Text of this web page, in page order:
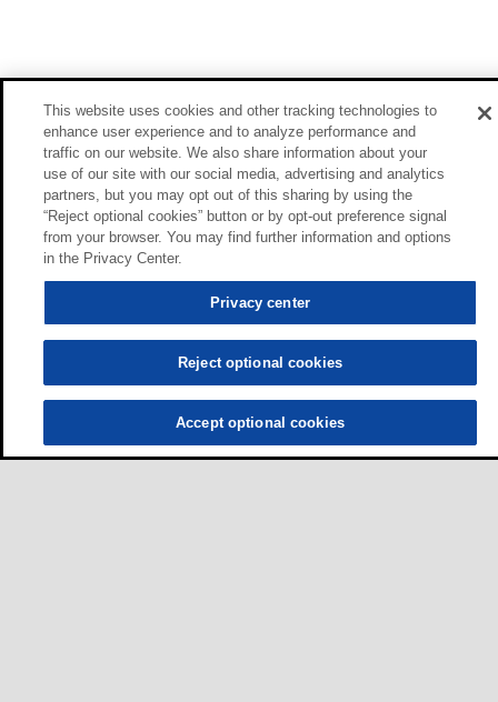
This website uses cookies and other tracking technologies to
enhance user experience and to analyze performance and
traffic on our website. We also share information about your
use of our site with our social media, advertising and analytics
partners, but you may opt out of this sharing by using the
“Reject optional cookies” button or by opt-out preference signal
from your browser. You may find further information and options
in the Privacy Center.
Privacy center
Reject optional cookies
Accept optional cookies